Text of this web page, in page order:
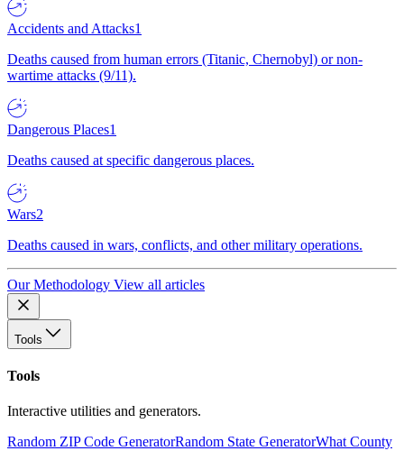
Accidents and Attacks1
Deaths caused from human errors (Titanic, Chernobyl) or non-
wartime attacks (9/11).
Dangerous Places1
Deaths caused at specific dangerous places.
Wars2
Deaths caused in wars, conflicts, and other military operations.
Our Methodology View all articles
Tools
Tools
Interactive utilities and generators.
Random ZIP Code GeneratorRandom State GeneratorWhat County